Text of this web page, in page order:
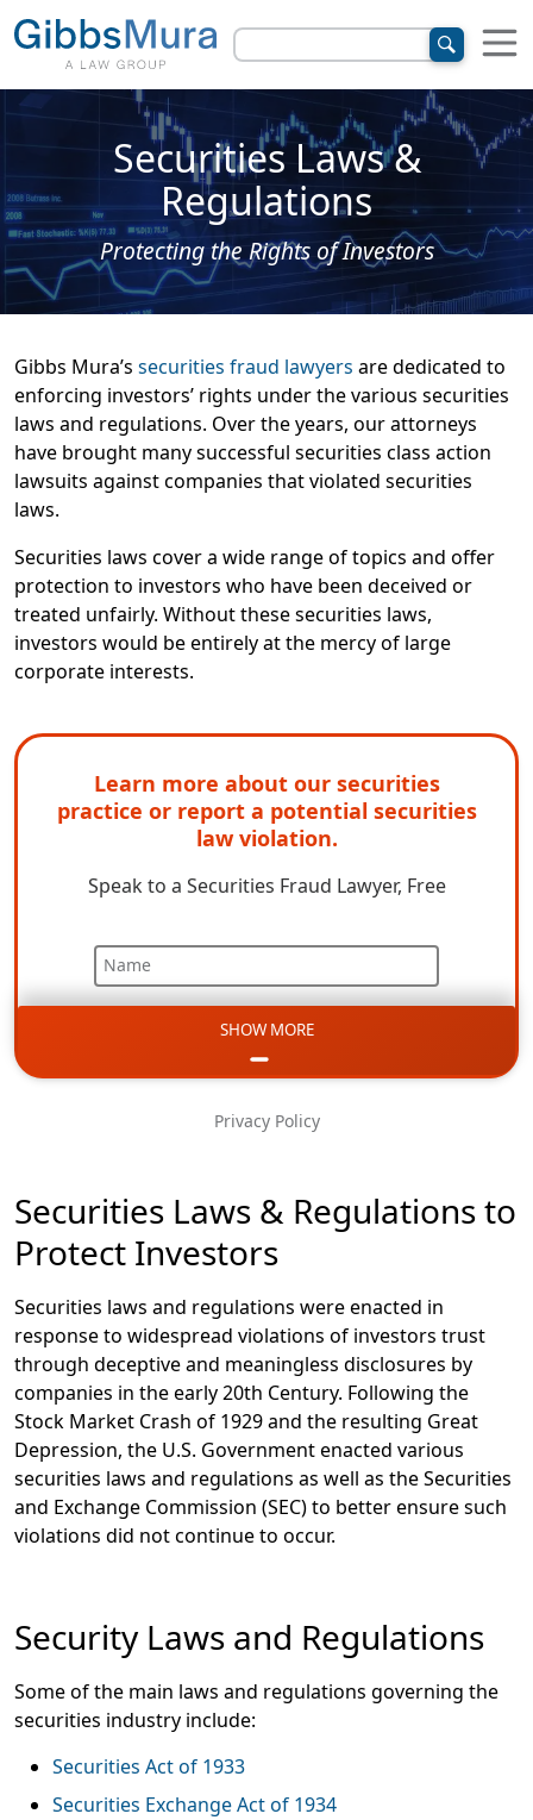
Securities Laws &
Regulations
Protecting the Rights of Investors
Gibbs Mura’s securities fraud lawyers are dedicated to
enforcing investors’ rights under the various securities
laws and regulations. Over the years, our attorneys
have brought many successful securities class action
lawsuits against companies that violated securities
laws.
Securities laws cover a wide range of topics and offer
protection to investors who have been deceived or
treated unfairly. Without these securities laws,
investors would be entirely at the mercy of large
corporate interests.
Learn more about our securities
practice or report a potential securities
law violation.
Speak to a Securities Fraud Lawyer, Free
Name
SHOW MORE
Privacy Policy
Securities Laws & Regulations to
Protect Investors
Securities laws and regulations were enacted in
response to widespread violations of investors trust
through deceptive and meaningless disclosures by
companies in the early 20th Century. Following the
Stock Market Crash of 1929 and the resulting Great
Depression, the U.S. Government enacted various
securities laws and regulations as well as the Securities
and Exchange Commission (SEC) to better ensure such
violations did not continue to occur.
Security Laws and Regulations
Some of the main laws and regulations governing the
securities industry include:
Securities Act of 1933
Securities Exchange Act of 1934